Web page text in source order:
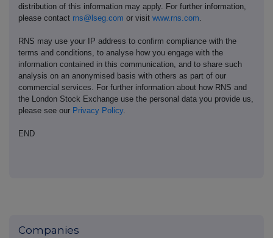
distribution of this information may apply. For further information,
please contact rns@lseg.com or visit www.rns.com
RNS may use your IP address to confirm compliance with the
terms and conditions, to analyse how you engage with the
information contained in this communication, and to share such
analysis on an anonymised basis with others as part of our
commercial services. For further information about how RNS and
the London Stock Exchange use the personal data you provide us,
please see our Privacy Policy.
END
Companies